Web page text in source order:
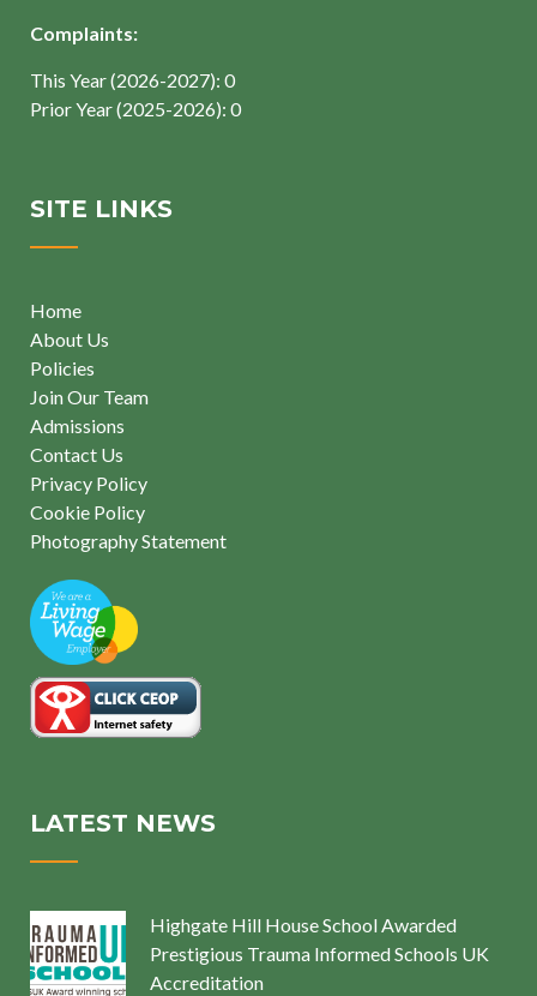
Complaints:
This Year (2026-2027): 0
Prior Year (2025-2026): 0
SITE LINKS
Home
About Us
Policies
Join Our Team
Admissions
Contact Us
Privacy Policy
Cookie Policy
Photography Statement
LATEST NEWS
Highgate Hill House School Awarded
Prestigious Trauma Informed Schools UK
Accreditation